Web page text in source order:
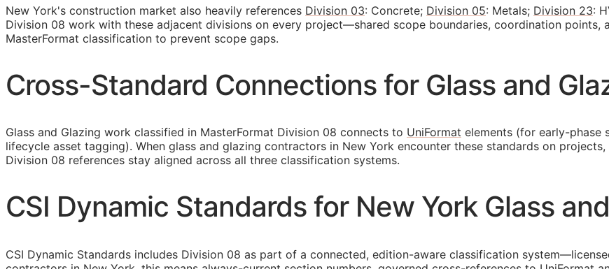
New York's construction market also heavily references Division 03: Concrete; Division 05: Metals; Division 23:
Division 08 work with these adjacent divisions on every project—shared scope boundaries, coordination points,
MasterFormat classification to prevent scope gaps.
Cross-Standard Connections for Glass and
Glass and Glazing work classified in MasterFormat Division 08 connects to UniFormat elements (for early-phase
lifecycle asset tagging). When glass and glazing contractors in New York encounter these standards on
Division 08 references stay aligned across all three classification systems.
CSI Dynamic Standards for New York Glass
CSI Dynamic Standards includes Division 08 as part of a connected, edition-aware classification